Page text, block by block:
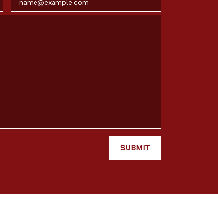
SUBMIT